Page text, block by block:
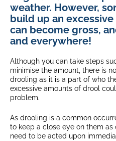
weather. However,
build up an
can become gross,
and everywhere!
Although you can take steps
minimise the amount, there is
drooling as it is a part of who
excessive amounts of drool
problem.
As drooling is a common
to keep a close eye on them
need to be acted upon